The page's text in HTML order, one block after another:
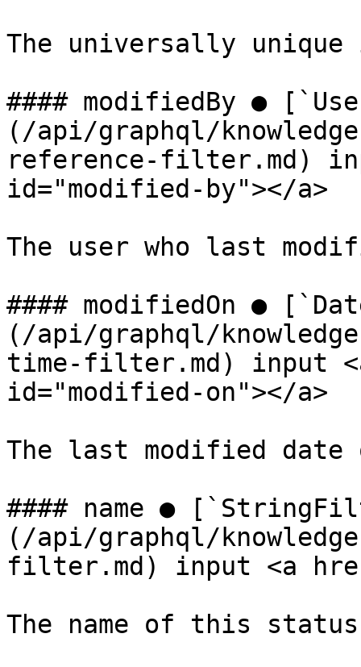
The universally
#### modifiedBy ●
(/api/graphql/
reference-filter.md)
id="modified-by"></a>
The user who last
#### modifiedOn ●
(/api/graphql/
time-filter.md) input
id="modified-on"></a>
The last modified
#### name ●
(/api/graphql/
filter.md) input <a
The name of this